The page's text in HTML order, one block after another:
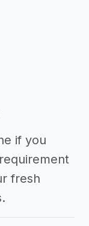
if you
fresh